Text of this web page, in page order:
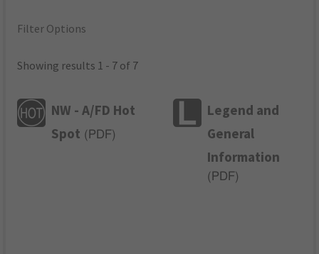
Filter Options
Showing results 1 - 7 of 7
NW - A/FD Hot
Spot ( PDF)
Legend and
General
Information
( PDF)